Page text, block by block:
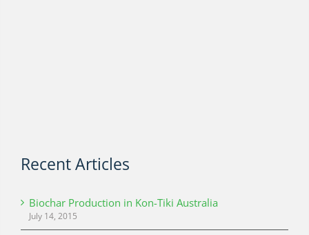
Recent Articles
Biochar Production in Kon-Tiki Australia
July 14, 2015